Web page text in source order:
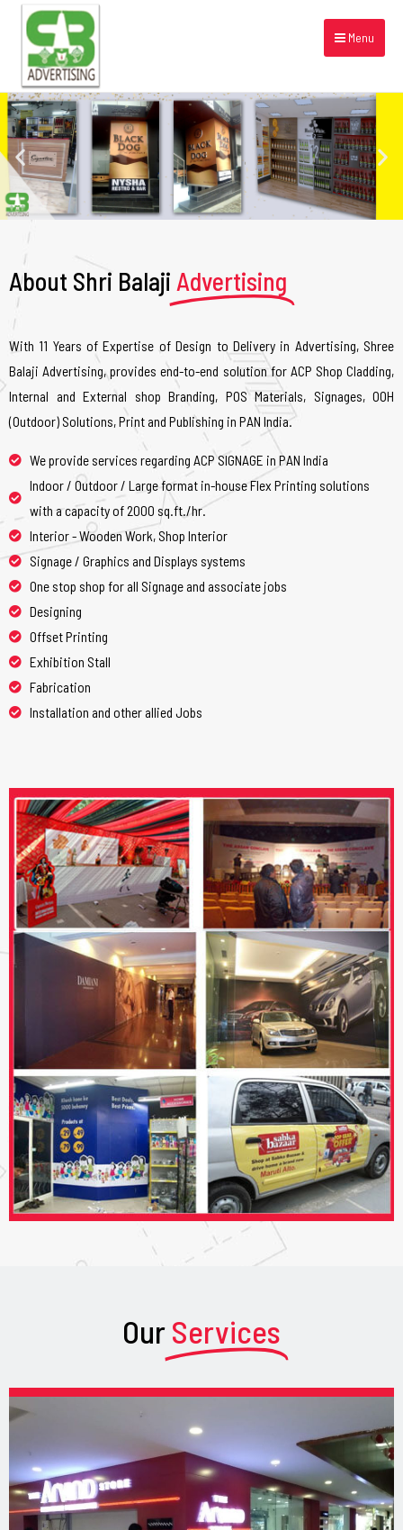
Menu
About Shri Balaji Advertising
With 11 Years of Expertise of Design to Delivery in Advertising, Shree
Balaji Advertising, provides end-to-end solution for ACP Shop Cladding,
Internal and External shop Branding, POS Materials, Signages, OOH
(Outdoor) Solutions, Print and Publishing in PAN India.
We provide services regarding ACP SIGNAGE in PAN India
Indoor / Outdoor / Large format in-house Flex Printing solutions
with a capacity of 2000 sq.ft./hr.
Interior - Wooden Work, Shop Interior
Signage / Graphics and Displays systems
One stop shop for all Signage and associate jobs
Designing
Offset Printing
Exhibition Stall
Fabrication
Installation and other allied Jobs
OurServices